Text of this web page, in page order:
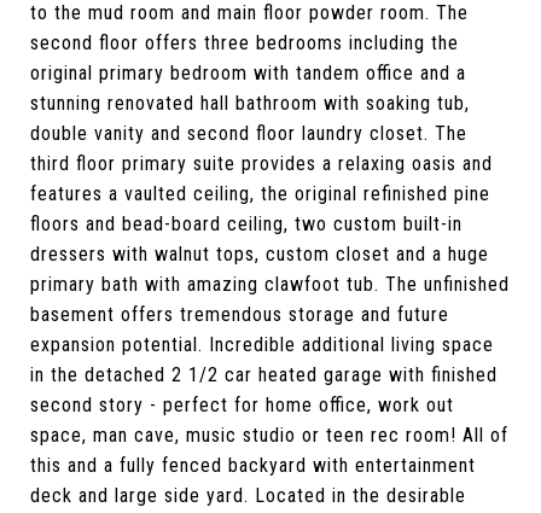
to the mud room and main floor powder room. The
second floor offers three bedrooms including the
original primary bedroom with tandem office and a
stunning renovated hall bathroom with soaking tub,
double vanity and second floor laundry closet. The
third floor primary suite provides a relaxing oasis and
features a vaulted ceiling, the original refinished pine
floors and bead-board ceiling, two custom built-in
dressers with walnut tops, custom closet and a huge
primary bath with amazing clawfoot tub. The unfinished
basement offers tremendous storage and future
expansion potential. Incredible additional living space
in the detached 2 1/2 car heated garage with finished
second story - perfect for home office, work out
space, man cave, music studio or teen rec room! All of
this and a fully fenced backyard with entertainment
deck and large side yard. Located in the desirable